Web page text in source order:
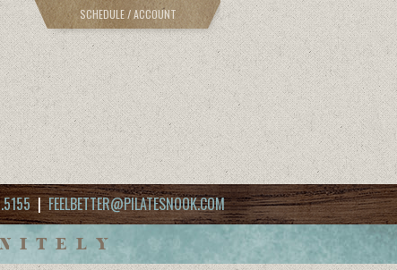
SCHEDULE / ACCOUNT
| FEELBETTER@PILATESNOOK.COM